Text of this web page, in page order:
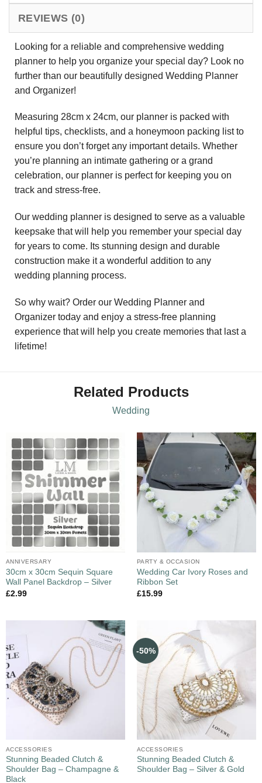
REVIEWS (0)
Looking for a reliable and comprehensive wedding
planner to help you organize your special day? Look no
further than our beautifully designed Wedding Planner
and Organizer!
Measuring 28cm x 24cm, our planner is packed with
helpful tips, checklists, and a honeymoon packing list to
ensure you don’t forget any important details. Whether
you’re planning an intimate gathering or a grand
celebration, our planner is perfect for keeping you on
track and stress-free.
Our wedding planner is designed to serve as a valuable
keepsake that will help you remember your special day
for years to come. Its stunning design and durable
construction make it a wonderful addition to any
wedding planning process.
So why wait? Order our Wedding Planner and
Organizer today and enjoy a stress-free planning
experience that will help you create memories that last a
lifetime!
Related Products
Wedding
ANNIVERSARY
30cm x 30cm Sequin Square
Wall Panel Backdrop – Silver
£2.99
PARTY & OCCASION
Wedding Car Ivory Roses and
Ribbon Set
£15.99
ACCESSORIES
Stunning Beaded Clutch &
Shoulder Bag – Champagne &
Black
-50%
ACCESSORIES
Stunning Beaded Clutch &
Shoulder Bag – Silver & Gold